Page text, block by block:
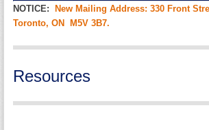
NOTICE:
New Mailing Address: 330 Front
Toronto, ON M5V 3B7.
Resources